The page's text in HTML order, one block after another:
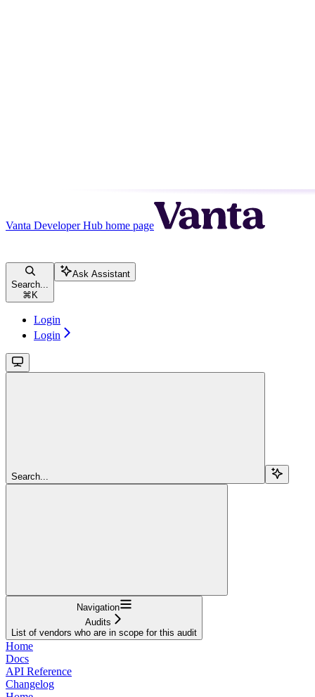
Vanta Developer Hub home page
Search...
⌘ K
Ask Assistant
Login
Login
Search...
Navigation
Audits
List of vendors who are in scope for this audit
Home
Docs
API Reference
Changelog